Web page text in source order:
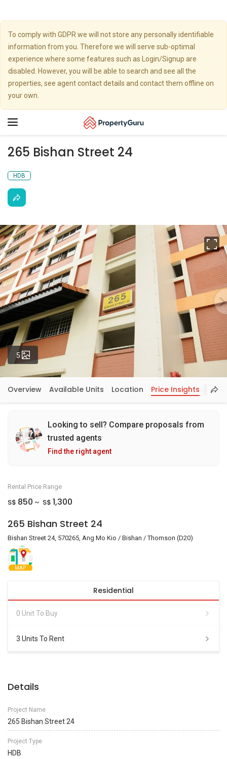
To comply with GDPR we will not store any personally identifiable
information from you. Therefore we will serve sub-optimal
experience where some features such as Login/Signup are
disabled. However, you will be able to search and see all the
properties, see agent contact details and contact them offline on
your own.
Toggle
265 Bishan Street 24
HDB
5 Photos
Overview Available Units Location Price Insights
Looking to sell? Compare proposals from
trusted agents
Find the right agent
Rental Price Range
S$ 850 ~ S$ 1,300
265 Bishan Street 24
Bishan Street 24, 570265, Ang Mo Kio / Bishan / Thomson (D20)
MAP
Residential
0 Unit To Buy
3 Units To Rent
Details
Project Name
265 Bishan Street 24
Project Type
HDB